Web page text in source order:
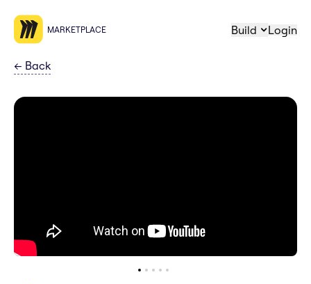
MARKETPLACE Build Login
← Back